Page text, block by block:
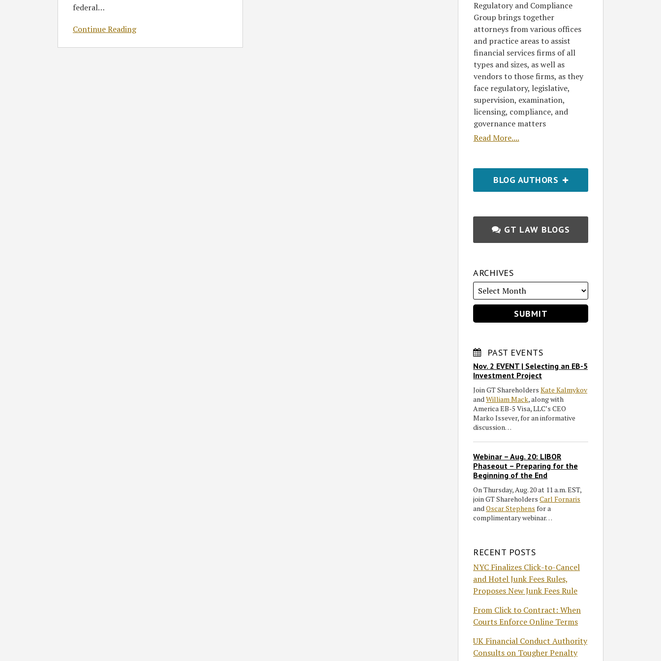
federal…
Continue Reading
Delay
Regulatory and Compliance
Group brings together
attorneys from various offices
and practice areas to assist
financial services firms of all
types and sizes, as well as
vendors to those firms, as they
face regulatory, legislative,
supervision, examination,
licensing, compliance, and
governance matters
Read More....
BLOG AUTHORS
GT LAW BLOGS
ARCHIVES
PAST EVENTS
Nov. 2 EVENT | Selecting an EB-5
Investment Project
Join GT ShareholdersKate Kalmykov
andWilliam Mack, along with
America EB-5 Visa, LLC’s CEO
Marko Issever, for an informative
discussion…
Webinar – Aug. 20: LIBOR
Phaseout – Preparing for the
Beginning of the End
On Thursday, Aug. 20 at 11 a.m. EST,
join GT ShareholdersCarl Fornaris
andOscar Stephens for a
complimentary webinar…
RECENT POSTS
NYC Finalizes Click-to-Cancel
and Hotel Junk Fees Rules,
Proposes New Junk Fees Rule
From Click to Contract: When
Courts Enforce Online Terms
UK Financial Conduct Authority
Consults on Tougher Penalty